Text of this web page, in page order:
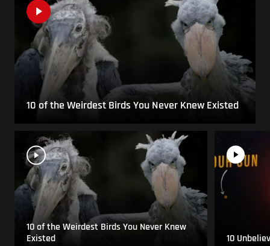
10 of the Weirdest Birds You Never Knew Existed
10 of the Weirdest Birds You Never Knew
Existed
10